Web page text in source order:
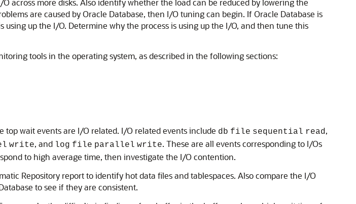
across more disks. Also identify whether the load can be reduced by lowering the
are caused by Oracle Database, then I/O tuning can begin. If Oracle Database is
up the I/O. Determine why the process is using up the I/O, and then tune this
tools in the operating system, as described in the following sections:
top wait events are I/O related. I/O related events include db file sequential read,
write, and log file parallel write. These are all events corresponding to I/Os
to high average time, then investigate the I/O contention.
Repository report to identify hot data files and tablespaces. Also compare the I/O
to see if they are consistent.